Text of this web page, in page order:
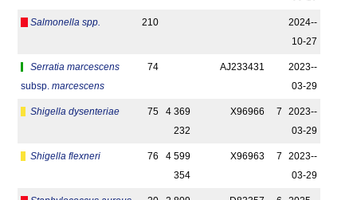
Salmonella spp. 210
2024-­
10-27
Serratia marcescens
subsp. marcescens
74 AJ233431
2023-­
03-29
Shigella dysenteriae 75
4 369
232
X96966 7
2023-­
03-29
Shigella flexneri 76
4 599
354
X96963 7
2023-­
03-29